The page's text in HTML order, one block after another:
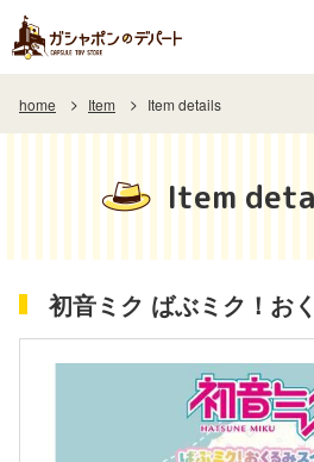
home Item Item details
Item
初音ミク ばぶミク！お